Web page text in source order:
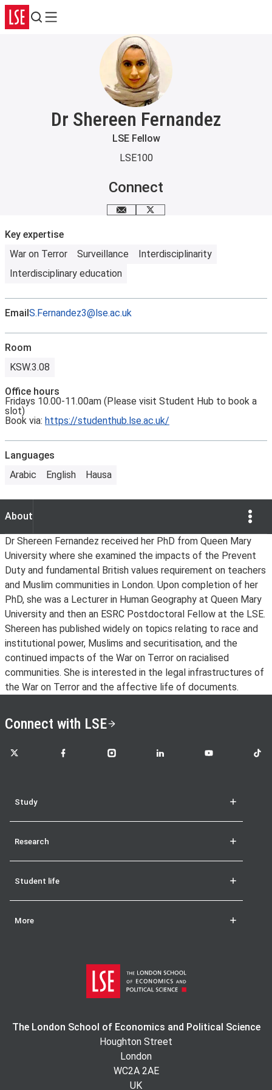
Search
Menu
Dr Shereen Fernandez
LSE Fellow
LSE100
Connect
Email meFollow me on X
Key expertise
War on Terror
Surveillance
Interdisciplinarity
Interdisciplinary education
EmailS.Fernandez3@lse.ac.uk
Room
KSW.3.08
Office hours
Fridays 10.00-11.00am (Please visit Student Hub to book a
slot)
Book via: https://studenthub.lse.ac.uk/
Languages
Arabic
English Hausa
About
About
Dr Shereen Fernandez received her PhD from Queen Mary
University where she examined the impacts of the Prevent
Duty and fundamental British values requirement on teachers
and Muslim communities in London. Upon completion of her
PhD, she was a Lecturer in Human Geography at Queen Mary
University and then an ESRC Postdoctoral Fellow at the LSE.
Shereen has published widely on topics relating to race and
institutional power, Muslims and securitisation, and the
continued impacts of the War on Terror on racialised
communities. She is interested in the legal infrastructures of
the War on Terror and the affective life of documents.
Connect with LSE
LSE on X LSE on FacebookLSE on InstagramLSE on LinkedInLSE on YouTubeLSE
Study
Research
Student life
More
The London School of Economics and Political Science
Houghton Street
London
WC2A 2AE
UK